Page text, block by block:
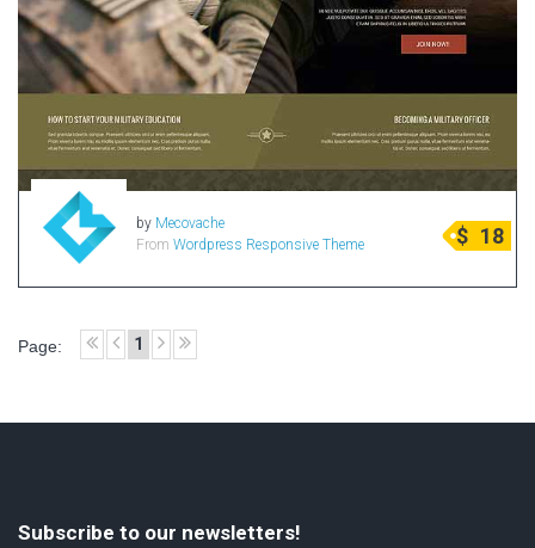
Medical Themes
Miscellaneous
Mobile Application
MultiPurpose Themes
Music Themes
Photography Themes
Portfolio
Radio Themes
Real Estate Templates
Sports Templates
Wedding Templates
by Mecovache
From Wordpress Responsive Theme $ 18
Page: 1
Subscribe to our newsletters!